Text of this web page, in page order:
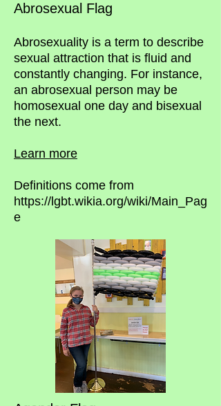
Abrosexual Flag
Abrosexuality is a term to describe
sexual attraction that is fluid and
constantly changing. For instance,
an abrosexual person may be
homosexual one day and bisexual
the next.
Learn more
Definitions come from
https://lgbt.wikia.org/wiki/Main_Pag
e